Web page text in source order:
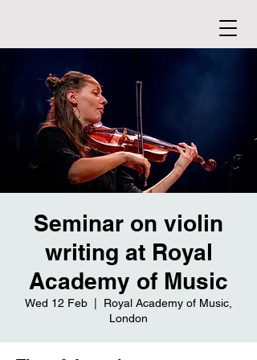
Seminar on violin
writing at Royal
Academy of Music
Wed 12 Feb
Royal Academy of Music,
London